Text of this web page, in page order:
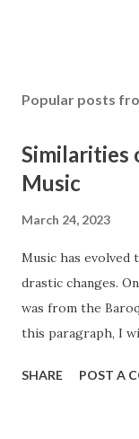
Popular posts
Similarities
Music
March 24, 2023
Music has evolved
drastic changes.
was from the
this paragraph, I
instrumentation,
SHARE POST A